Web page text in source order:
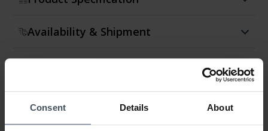
Consent Details About
Availability & Shipment